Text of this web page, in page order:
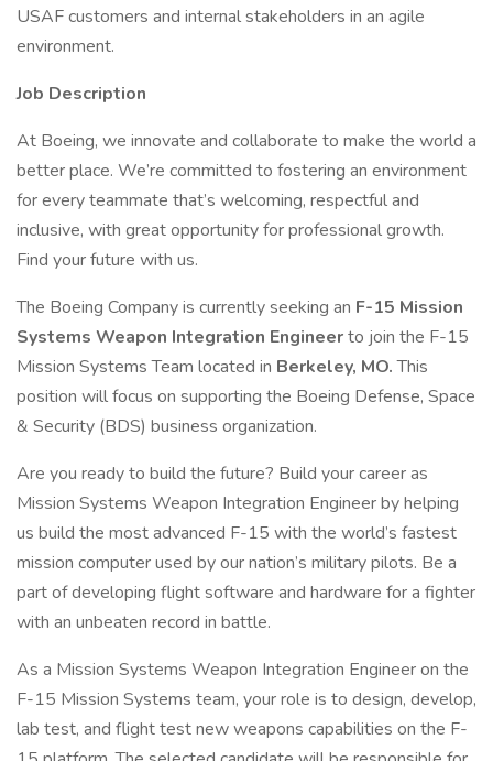
USAF customers and internal stakeholders in an agile
environment.
Job Description
At Boeing, we innovate and collaborate to make the world a
better place. We’re committed to fostering an environment
for every teammate that’s welcoming, respectful and
inclusive, with great opportunity for professional growth.
Find your future with us.
The Boeing Company is currently seeking an F-15 Mission
Systems Weapon Integration Engineerto join the F-15
Mission Systems Team located in Berkeley, MO.This
position will focus on supporting the Boeing Defense, Space
& Security (BDS) business organization.
Are you ready to build the future? Build your career as
Mission Systems Weapon Integration Engineer by helping
us build the most advanced F-15 with the world’s fastest
mission computer used by our nation’s military pilots. Be a
part of developing flight software and hardware for a fighter
with an unbeaten record in battle.
As a Mission Systems Weapon Integration Engineer on the
F-15 Mission Systems team, your role is to design, develop,
lab test, and flight test new weapons capabilities on the F-